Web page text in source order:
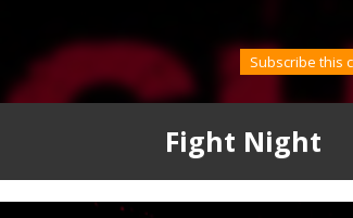
Fight Night
Subscribe this